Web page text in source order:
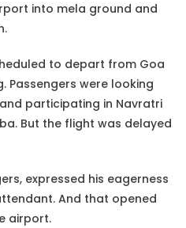
into mela ground and
to depart from Goa
Passengers were looking
participating in Navratri
But the flight was delayed
expressed his eagerness
And that opened
airport.